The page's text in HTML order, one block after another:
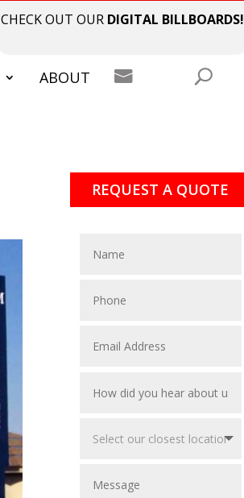
CHECK OUT OUR DIGITAL BILLBOARDS!
ABOUT 
REQUEST A QUOTE